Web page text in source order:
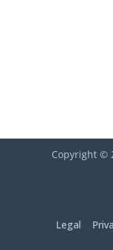
Copyright ©
Legal